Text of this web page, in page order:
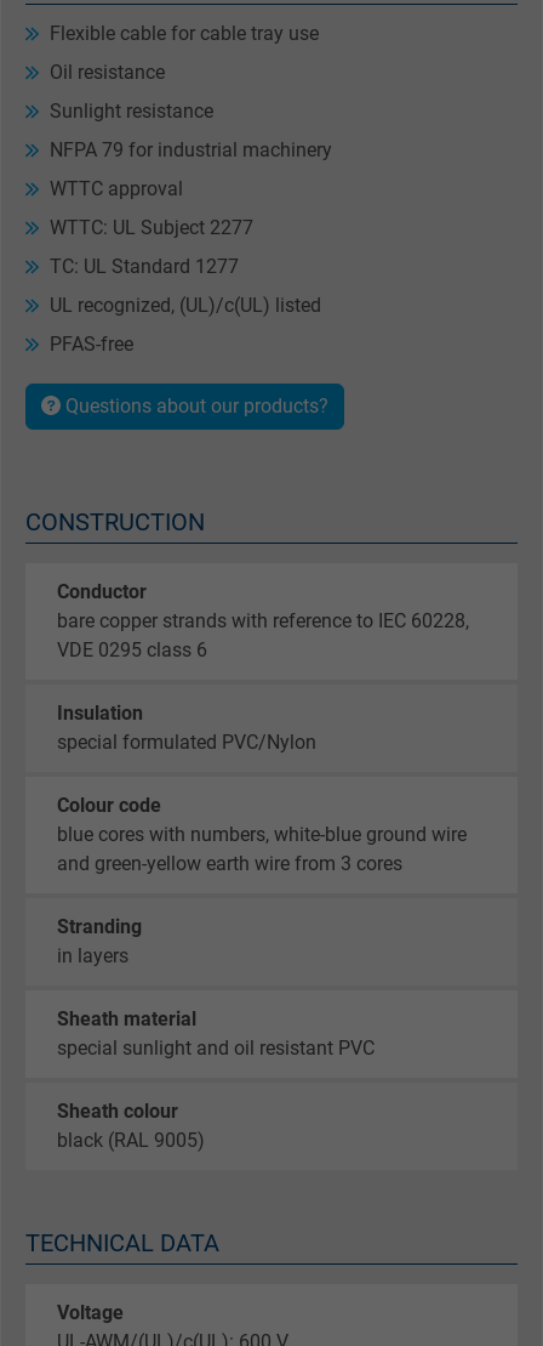
Flexible cable for cable tray use
Oil resistance
Sunlight resistance
NFPA 79 for industrial machinery
WTTC approval
WTTC: UL Subject 2277
TC: UL Standard 1277
UL recognized, (UL)/c(UL) listed
PFAS-free
Questions about our products?
CONSTRUCTION
Conductor
bare copper strands with reference to IEC 60228,
VDE 0295 class 6
Insulation
special formulated PVC/Nylon
Colour code
blue cores with numbers, white-blue ground wire
and green-yellow earth wire from 3 cores
Stranding
in layers
Sheath material
special sunlight and oil resistant PVC
Sheath colour
black (RAL 9005)
TECHNICAL DATA
Voltage
UL-AWM/(UL)/c(UL): 600 V